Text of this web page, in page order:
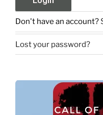
Don't have an account?
Lost your password?